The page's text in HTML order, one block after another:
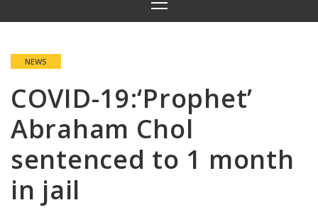
PRIMARY
MENU
NEWS
COVID-19:‘Prophet’
Abraham Chol
sentenced to 1 month
in jail